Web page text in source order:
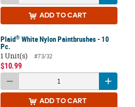
ADD TO CART
Plaid® White Nylon Paintbrushes - 10
Pc.
1 Unit(s)
#73/32
$10.99
ADD TO CART